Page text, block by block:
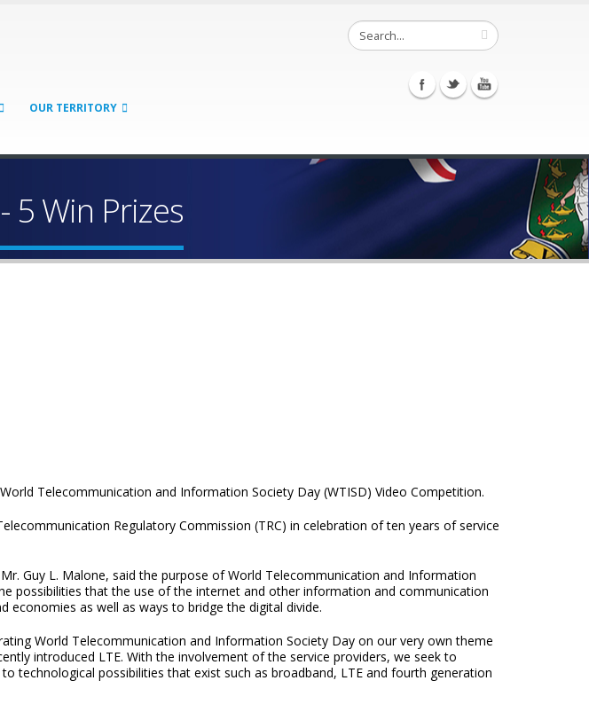
OUR TERRITORY
5 Win Prizes
Telecommunication and Information Society Day (WTISD) Video Competition.
Regulatory Commission (TRC) in celebration of ten years of service
Guy L. Malone, said the purpose of World Telecommunication and Information
possibilities that the use of the internet and other information and communication
economies as well as ways to bridge the digital divide.
World Telecommunication and Information Society Day on our very own theme
introduced LTE. With the involvement of the service providers, we seek to
technological possibilities that exist such as broadband, LTE and fourth generation